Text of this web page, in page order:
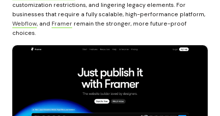
customization restrictions, and lingering legacy elements. For
Webflow, and Framer remain the stronger, more future-proof
choices.